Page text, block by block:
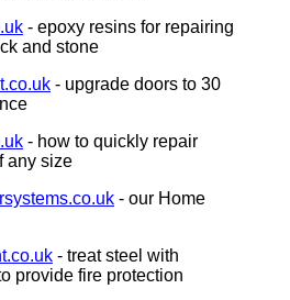
- epoxy resins for repairing
and stone
- upgrade doors to 30
- how to quickly repair
any size
- our Home
- treat steel with
provide fire protection